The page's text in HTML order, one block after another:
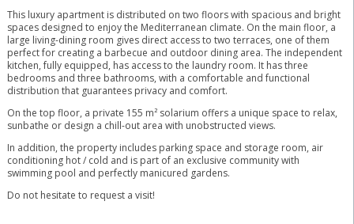
This luxury apartment is distributed on two floors with spacious and bright
spaces designed to enjoy the Mediterranean climate. On the main floor, a
large living-dining room gives direct access to two terraces, one of them
perfect for creating a barbecue and outdoor dining area. The independent
kitchen, fully equipped, has access to the laundry room. It has three
bedrooms and three bathrooms, with a comfortable and functional
distribution that guarantees privacy and comfort.
On the top floor, a private 155 m² solarium offers a unique space to relax,
sunbathe or design a chill-out area with unobstructed views.
In addition, the property includes parking ‌space ‌and ‌storage ‌room, ‌air
‌conditioning hot / cold ‌and ‌is part ‌of an ‌exclusive community with
swimming ‌pool ‌and ‌perfectly manicured ‌gardens.
Do ‌not ‌hesitate ‌to ‌request ‌a ‌visit!